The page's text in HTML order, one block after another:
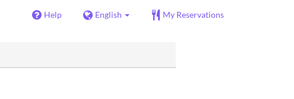
Help English My Reservations